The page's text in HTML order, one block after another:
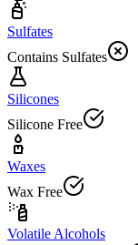
Sulfates
Contains Sulfates
Silicones
Silicone Free
Waxes
Wax Free
Volatile Alcohols